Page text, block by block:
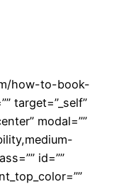
how-to-book-
target=”_self”
modal=””
id=””